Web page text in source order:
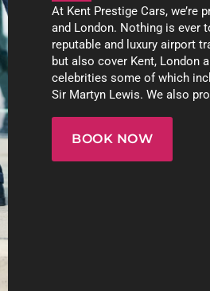
At Kent Prestige Cars,
and London. Nothing is ever
reputable and luxury airport
but also cover Kent, London
celebrities some of which
Sir Martyn Lewis. We also
BOOK NOW